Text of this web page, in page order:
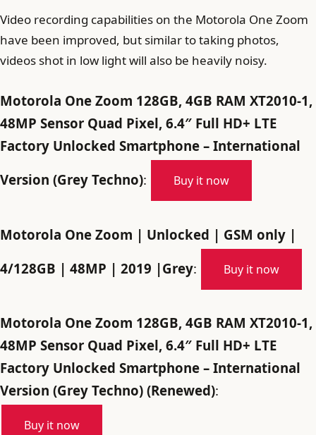
Video recording capabilities on the Motorola One Zoom
have been improved, but similar to taking photos,
videos shot in low light will also be heavily noisy.
Motorola One Zoom 128GB, 4GB RAM XT2010-1,
48MP Sensor Quad Pixel, 6.4″ Full HD+ LTE
Factory Unlocked Smartphone – International
Version (Grey Techno): Buy it now
Motorola One Zoom | Unlocked | GSM only |
4/128GB | 48MP | 2019 |Grey: Buy it now
Motorola One Zoom 128GB, 4GB RAM XT2010-1,
48MP Sensor Quad Pixel, 6.4″ Full HD+ LTE
Factory Unlocked Smartphone – International
Version (Grey Techno) (Renewed):
Buy it now